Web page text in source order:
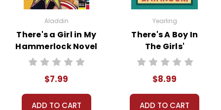
Aladdin
There's a Girl in My
Hammerlock Novel
Text
$7.99
ADD TO CART
Yearling
There's A Boy In
The Girls'
Bathroom Novel
$8.99
ADD TO CART